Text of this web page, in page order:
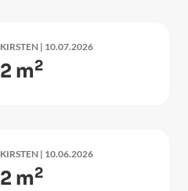
KIRSTEN | 10.07.2026
2 m2
KIRSTEN | 10.06.2026
2 m2